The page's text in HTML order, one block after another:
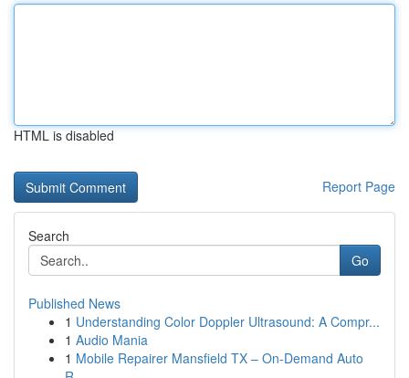
HTML is disabled
Report Page
Search
Go
Published News
1 Understanding Color Doppler Ultrasound: A Compr...
1 Audio Mania
1 Mobile Repairer Mansfield TX – On-Demand Auto